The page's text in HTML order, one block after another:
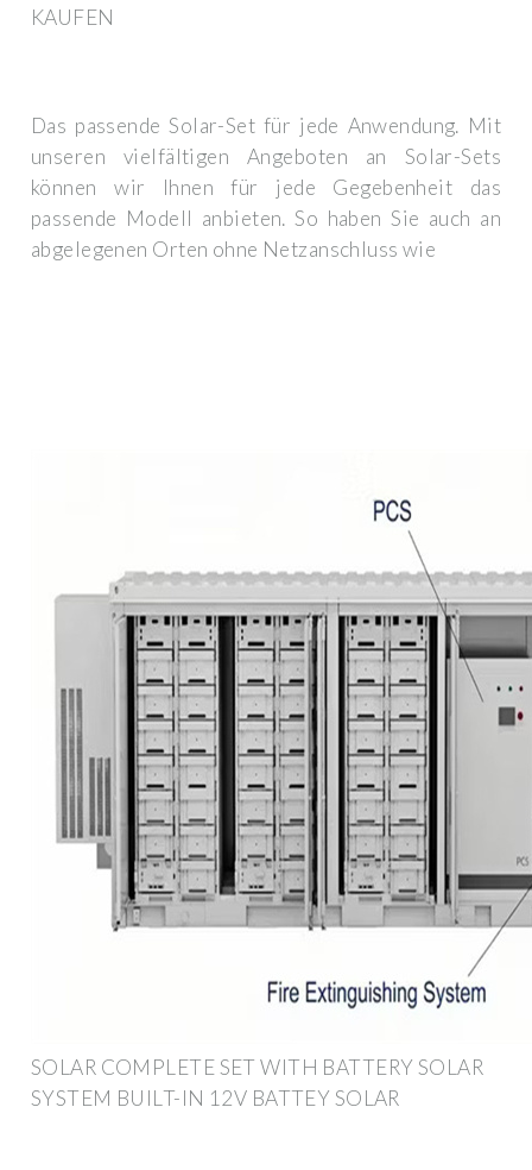
KAUFEN
Das passende Solar-Set für jede Anwendung. Mit
unseren vielfältigen Angeboten an Solar-Sets
können wir Ihnen für jede Gegebenheit das
passende Modell anbieten. So haben Sie auch an
abgelegenen Orten ohne Netzanschluss wie
SOLAR COMPLETE SET WITH BATTERY SOLAR
SYSTEM BUILT-IN 12V BATTEY SOLAR